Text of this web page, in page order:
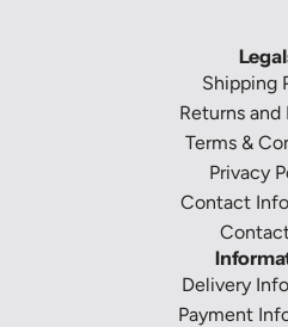
Shipping
Returns and
Terms &
Privacy
Contact
Delivery
Payment